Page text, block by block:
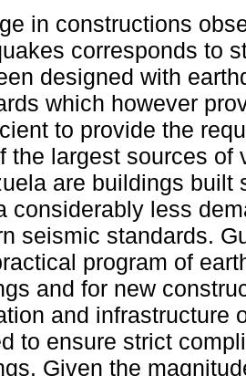
in constructions
corresponds to
designed with
which however
to provide the
the largest sources of
are buildings built
considerably less
seismic standards.
program of
and for new
and infrastructure
to ensure strict
Given the